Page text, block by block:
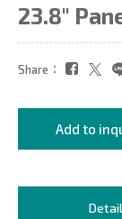
23.8"
Share：
Add to